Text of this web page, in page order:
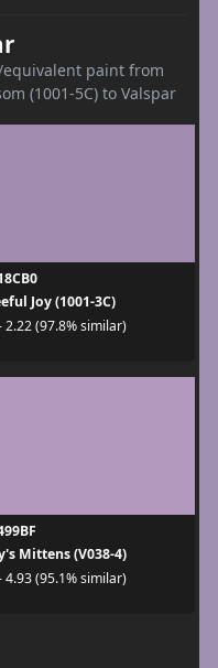
equivalent paint from
(1001-5C) to Valspar
Joy (1001-3C)
2.22 (97.8% similar)
Mittens (V038-4)
4.93 (95.1% similar)